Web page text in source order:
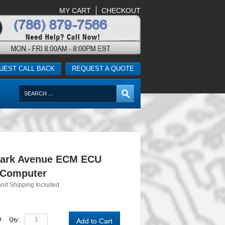
REQUEST A QUOTE
CALL BACK
MY CART CHECKOUT
Avenue ECM ECU
Shipping Included
Qty: Add to Cart